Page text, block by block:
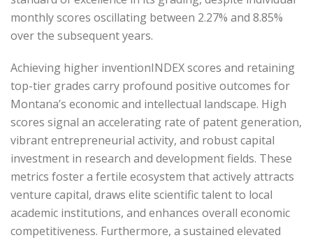
monthly scores oscillating between 2.27% and 8.85%
over the subsequent years.
Achieving higher inventionINDEX scores and retaining
top-tier grades carry profound positive outcomes for
Montana’s economic and intellectual landscape. High
scores signal an accelerating rate of patent generation,
vibrant entrepreneurial activity, and robust capital
investment in research and development fields. These
metrics foster a fertile ecosystem that actively attracts
venture capital, draws elite scientific talent to local
academic institutions, and enhances overall economic
competitiveness. Furthermore, a sustained elevated